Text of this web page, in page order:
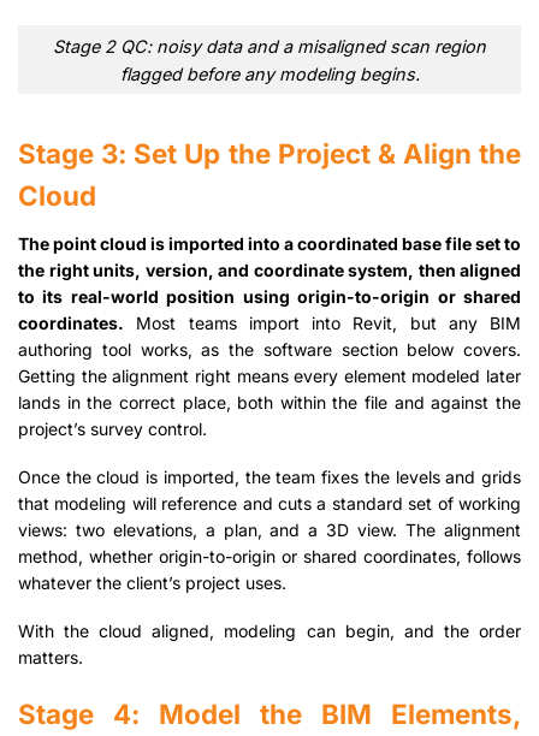
Stage 2 QC: noisy data and a misaligned scan region
flagged before any modeling begins.
Stage 3: Set Up the Project & Align the
Cloud
The point cloud is imported into a coordinated base file set to
the right units, version, and coordinate system, then aligned
to its real-world position using origin-to-origin or shared
coordinates. Most teams import into Revit, but any BIM
authoring tool works, as the software section below covers.
Getting the alignment right means every element modeled later
lands in the correct place, both within the file and against the
project’s survey control.
Once the cloud is imported, the team fixes the levels and grids
that modeling will reference and cuts a standard set of working
views: two elevations, a plan, and a 3D view. The alignment
method, whether origin-to-origin or shared coordinates, follows
whatever the client’s project uses.
With the cloud aligned, modeling can begin, and the order
matters.
Stage 4: Model the BIM Elements,